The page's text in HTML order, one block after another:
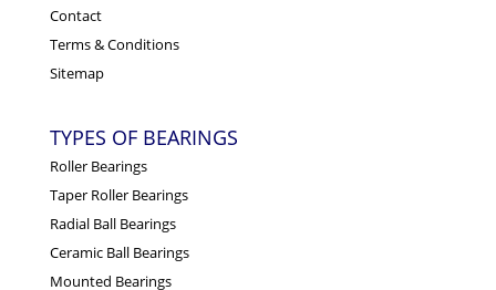
Contact
Terms & Conditions
Sitemap
TYPES OF BEARINGS
Roller Bearings
Taper Roller Bearings
Radial Ball Bearings
Ceramic Ball Bearings
Mounted Bearings